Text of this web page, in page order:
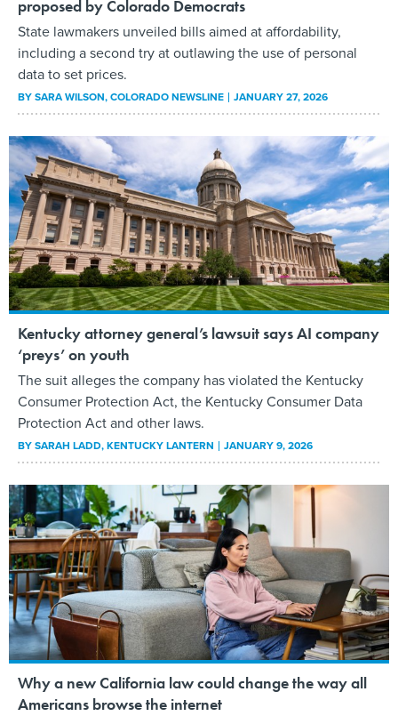
proposed by Colorado Democrats
State lawmakers unveiled bills aimed at affordability,
including a second try at outlawing the use of personal
data to set prices.
BYSARA WILSON, COLORADO NEWSLINE JANUARY 27, 2026
Kentucky attorney general’s lawsuit says AI company
‘preys’ on youth
The suit alleges the company has violated the Kentucky
Consumer Protection Act, the Kentucky Consumer Data
Protection Act and other laws.
BYSARAH LADD, KENTUCKY LANTERN JANUARY 9, 2026
Why a new California law could change the way all
Americans browse the internet